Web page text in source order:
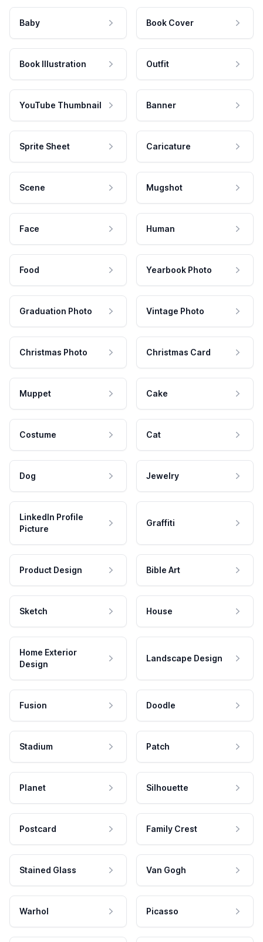
Baby Book Cover
Book Illustration Outfit
YouTube Thumbnail Banner
Sprite Sheet Caricature
Scene Mugshot
Face Human
Food Yearbook Photo
Graduation Photo Vintage Photo
Christmas Photo Christmas Card
Muppet Cake
Costume Cat
Dog Jewelry
LinkedIn Profile
Picture
Graffiti
Product Design Bible Art
Sketch House
Home Exterior
Design
Landscape Design
Fusion Doodle
Stadium Patch
Planet Silhouette
Postcard Family Crest
Stained Glass Van Gogh
Warhol Picasso